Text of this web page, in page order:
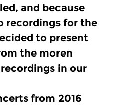
and because
recordings for the
to present
the moren
in our
from 2016